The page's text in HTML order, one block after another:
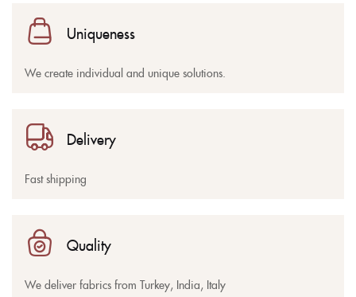
Uniqueness
We create individual and unique solutions.
Delivery
Fast shipping
Quality
We deliver fabrics from Turkey, India, Italy